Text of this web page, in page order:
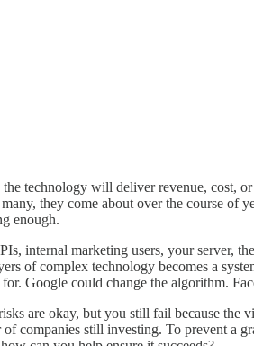
technology will deliver revenue, cost,
they come about over the course of
enough.
internal marketing users, your server,
of complex technology becomes a
Google could change the algorithm.
are okay, but you still fail because the
companies still investing. To prevent a